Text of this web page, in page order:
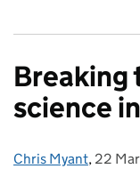
Breaking
science
Posted by:
Chris Myant, 22